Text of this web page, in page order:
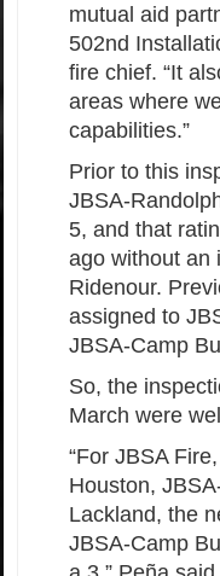
mutual aid
502nd
fire chief. “It
areas where
capabilities.”
Prior to this
JBSA-
5, and that
ago without an
Ridenour.
assigned to
JBSA-Camp
So, the
March were
“For JBSA
Houston,
Lackland, the
JBSA-Camp